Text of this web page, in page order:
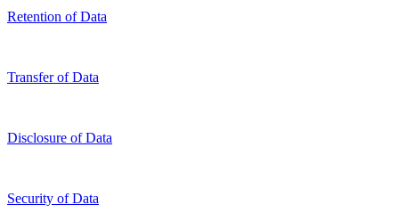
Retention of Data
Transfer of Data
Disclosure of Data
Security of Data